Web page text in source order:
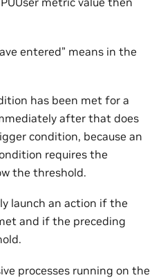
entered” means in the
has been met for a
after that does
condition, because an
requires the
the threshold.
launch an action if the
and if the preceding
processes running on the